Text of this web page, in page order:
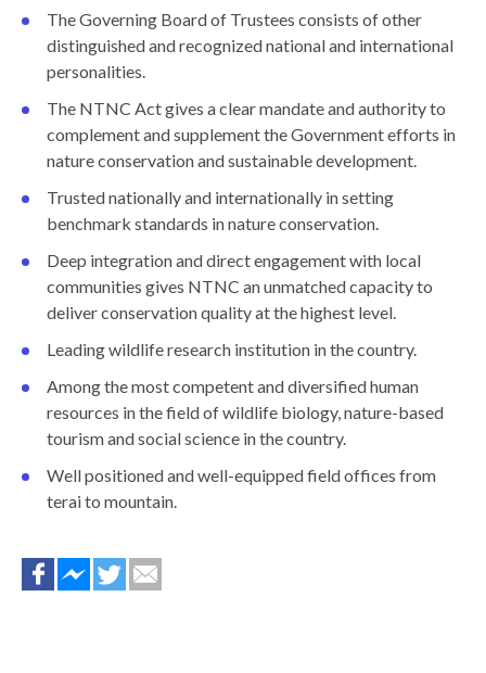
The Governing Board of Trustees consists of other
distinguished and recognized national and international
personalities.
The NTNC Act gives a clear mandate and authority to
complement and supplement the Government efforts in
nature conservation and sustainable development.
Trusted nationally and internationally in setting
benchmark standards in nature conservation.
Deep integration and direct engagement with local
communities gives NTNC an unmatched capacity to
deliver conservation quality at the highest level.
Leading wildlife research institution in the country.
Among the most competent and diversified human
resources in the field of wildlife biology, nature-based
tourism and social science in the country.
Well positioned and well-equipped field offices from
terai to mountain.